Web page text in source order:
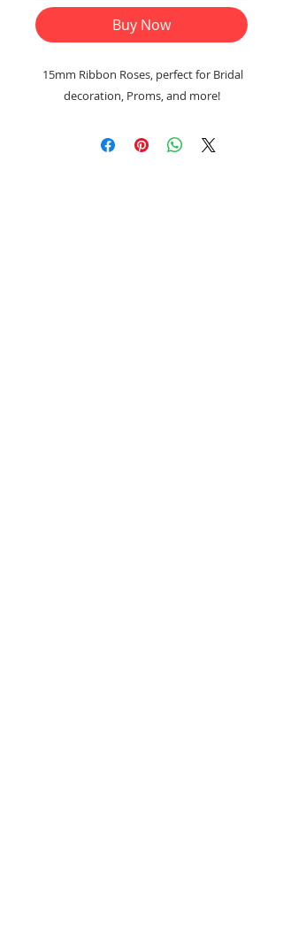
Buy Now
15mm Ribbon Roses, perfect for Bridal
decoration, Proms, and more!